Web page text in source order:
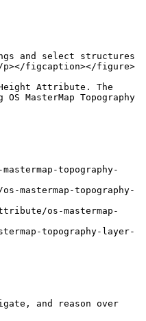
and select structures
p></figcaption></figure>
Height Attribute. The
MasterMap Topography
topography-
topography-
os-mastermap-
topography-layer-
and reason over